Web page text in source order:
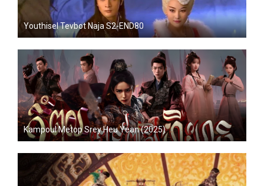
Youthisel Tevbot Naja S2-END80
Kampoul Metop Srey Heu Yean (2025)